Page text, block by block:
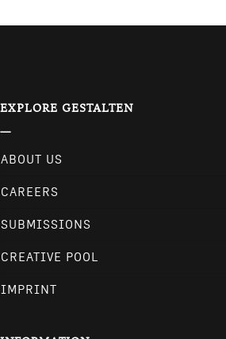
EXPLORE GESTALTEN
ABOUT US
CAREERS
SUBMISSIONS
CREATIVE POOL
IMPRINT